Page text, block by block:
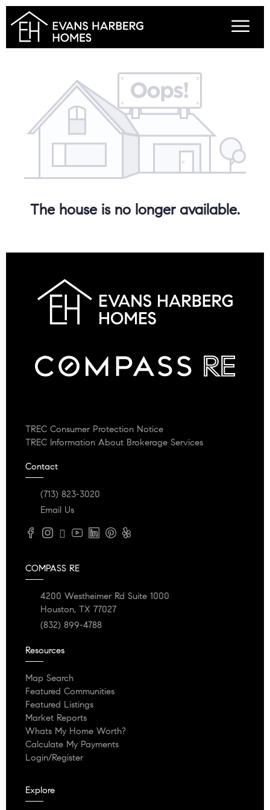
The house is no longer available.
TREC Consumer Protection Notice
TREC Information About Brokerage Services
Contact
(713) 823-3020
Email Us
COMPASS RE
4200 Westheimer Rd Suite 1000
Houston, TX 77027
(832) 899-4788
Resources
Map Search
Featured Communities
Featured Listings
Market Reports
Whats My Home Worth?
Calculate My Payments
Login/Register
Explore